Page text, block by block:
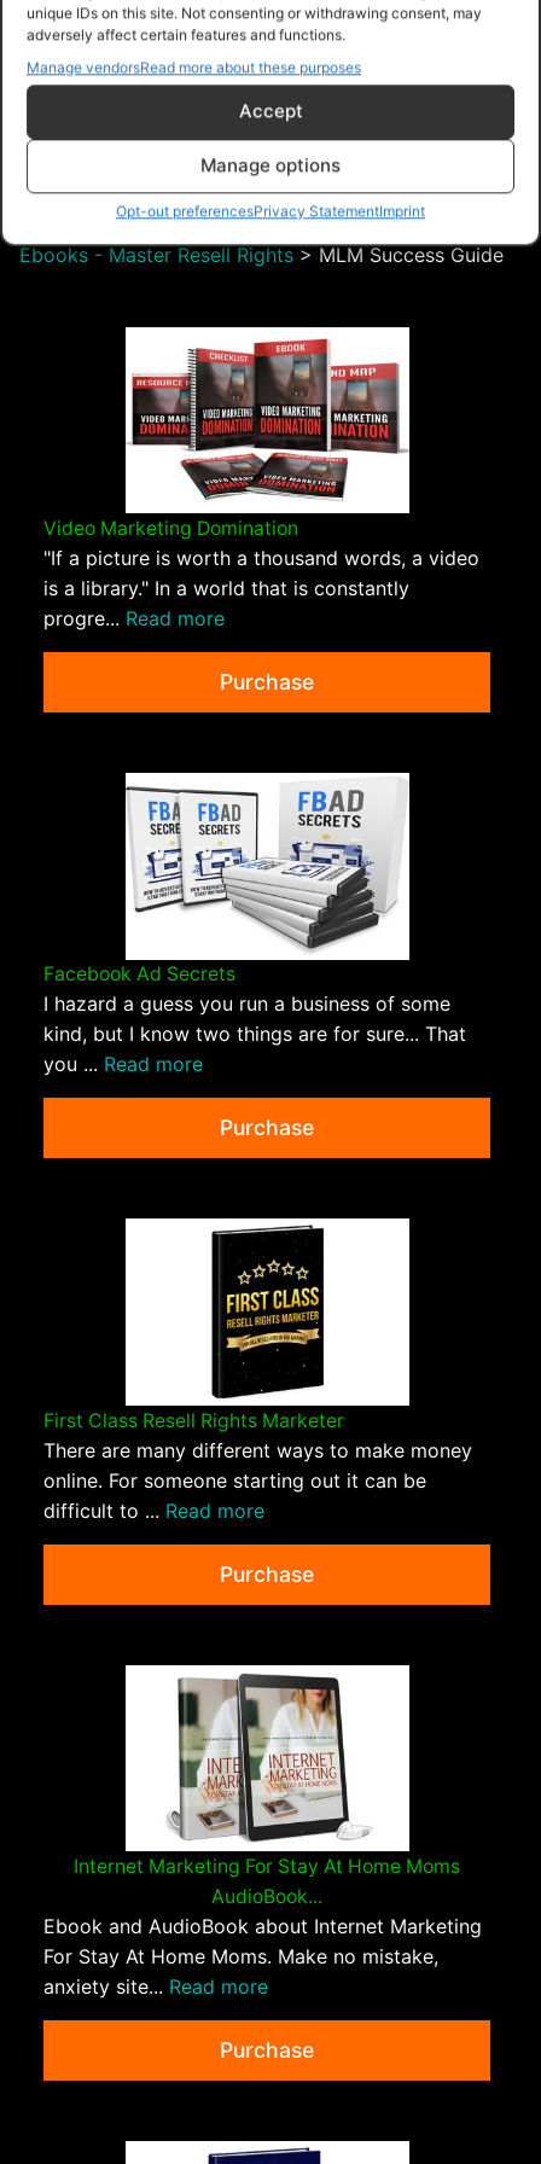
unique IDs on this site. Not consenting or withdrawing consent, may
adversely affect certain features and functions.
Manage vendorsRead more about these purposes
Accept
Manage options
Opt-out preferencesPrivacy StatementImprint
PLR Planet>Downloads>Products>Ebooks
Ebooks - Master Resell Rights>MLM Success Guide
Video Marketing Domination
"If a picture is worth a thousand words, a video
is a library." In a world that is constantly
progre... Read more
Purchase
Facebook Ad Secrets
I hazard a guess you run a business of some
kind, but I know two things are for sure... That
you ... Read more
Purchase
First Class Resell Rights Marketer
There are many different ways to make money
online. For someone starting out it can be
difficult to ... Read more
Purchase
Internet Marketing For Stay At Home Moms
AudioBook...
Ebook and AudioBook about Internet Marketing
For Stay At Home Moms. Make no mistake,
anxiety site... Read more
Purchase